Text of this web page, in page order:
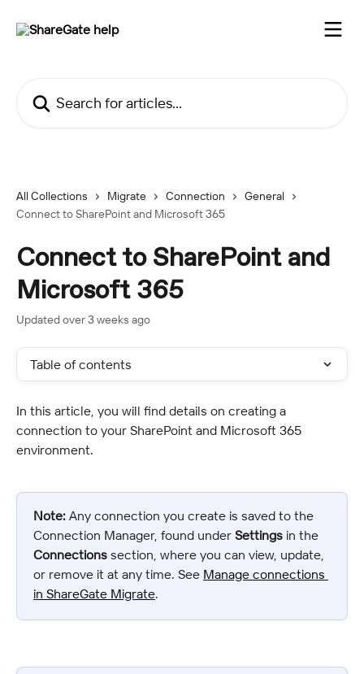
All Collections Migrate Connection
General
Connect to SharePoint and Microsoft 365
Connect to SharePoint and
Microsoft 365
Updated over 3 weeks ago
Table of contents
In this article, you will find details on creating a
connection to your SharePoint and Microsoft 365
environment.
Note: Any connection you create is saved to the
Connection Manager, found under Settings in the
Connections section, where you can view, update,
or remove it at any time. See Manage connections
in ShareGate Migrate.